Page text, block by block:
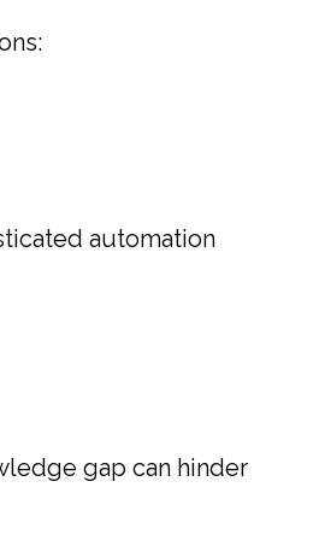
automation
gap can hinder